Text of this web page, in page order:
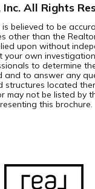
Inc. All Rights
believed to be
other than the
upon without
your own
to determine
and to answer any
structures located
may not be listed by
this brochure.